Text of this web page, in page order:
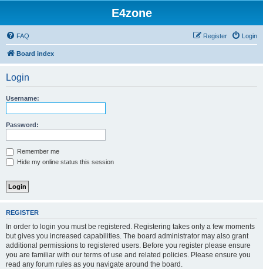
E4zone
FAQ Login
Register
Board index
Login
Username:
Password:
Remember me
Hide my online status this session
REGISTER
In order to login you must be registered. Registering takes only a few moments
but gives you increased capabilities. The board administrator may also grant
additional permissions to registered users. Before you register please ensure
you are familiar with our terms of use and related policies. Please ensure you
read any forum rules as you navigate around the board.